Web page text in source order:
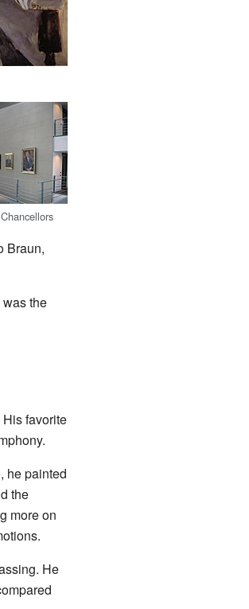
Braun,
was the
His favorite
he painted
the
more on
He